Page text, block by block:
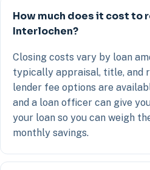
How much does it cost to
Interlochen?
Closing costs vary by loan
typically appraisal, title, and
lender fee options are
and a loan officer can give
your loan so you can weigh
monthly savings.